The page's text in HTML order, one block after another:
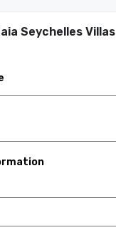
Seychelles Villas